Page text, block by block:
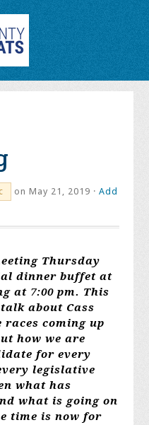
on May 21, 2019 ·Add
Thursday
dinner buffet at
at 7:00 pm. This
about Cass
coming up
how we are
for every
legislative
what has
what is going on
time is now for